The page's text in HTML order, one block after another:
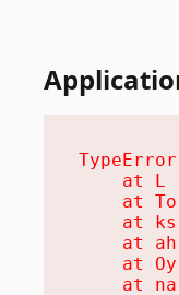
at L
at
at
at
at
at